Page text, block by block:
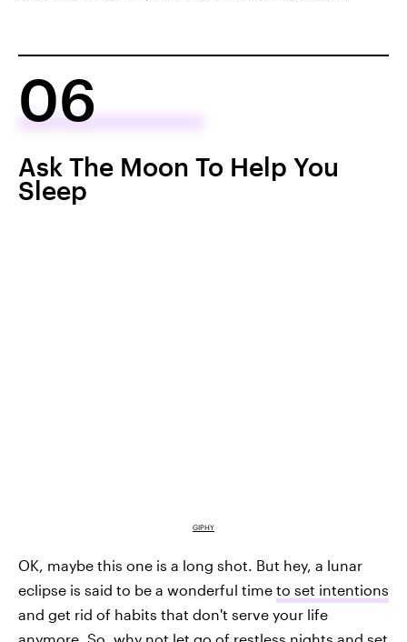
06
Ask The Moon To Help You
Sleep
GIPHY
OK, maybe this one is a long shot. But hey, a lunar
eclipse is said to be a wonderful time to set intentions
and get rid of habits that don't serve your life